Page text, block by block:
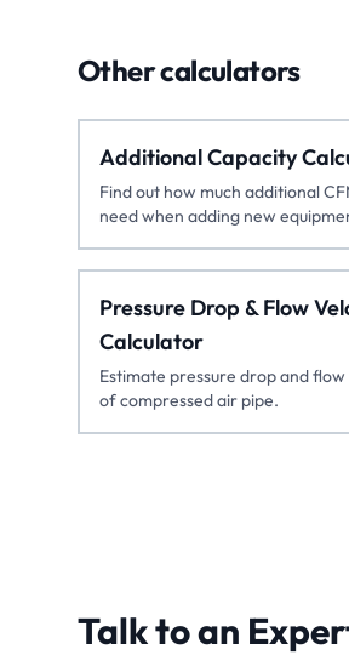
Other calculators
Additional Capacity
Find out how much additional
need when adding new
Pressure Drop & Flow
Calculator
Estimate pressure drop and
of compressed air pipe.
Talk to an